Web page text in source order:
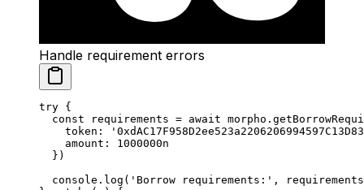
Handle requirement errors
try {
  const
requirements = await morpho.
    token:
    amount:
1000000n
  })
  console.
log ( 'Borrow requirements:' ,